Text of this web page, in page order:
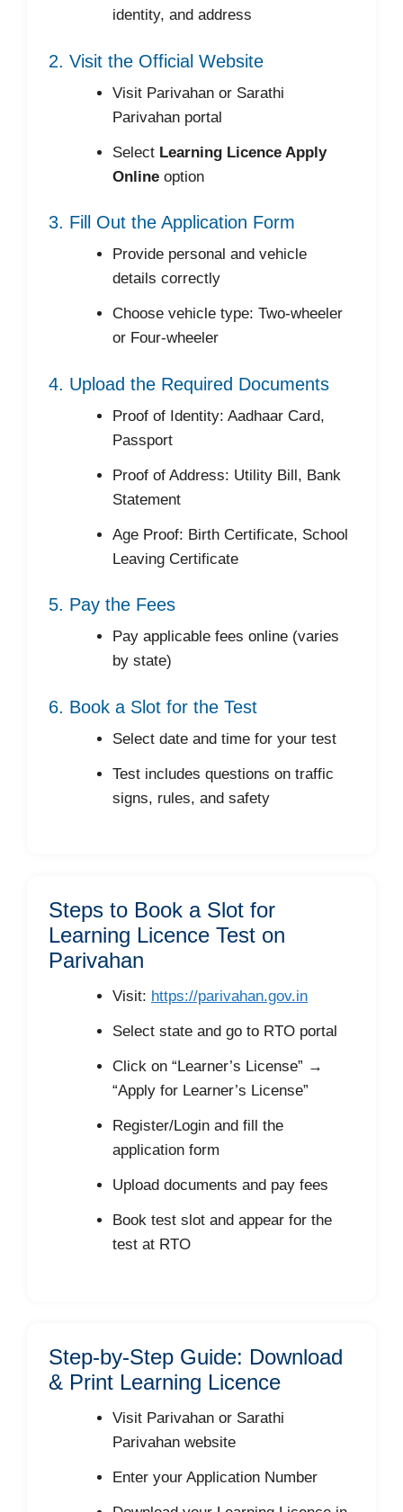
identity, and address
2. Visit the Official Website
Visit Parivahan or Sarathi
Parivahan portal
Select Learning Licence Apply
Online option
3. Fill Out the Application Form
Provide personal and vehicle
details correctly
Choose vehicle type: Two-wheeler
or Four-wheeler
4. Upload the Required Documents
Proof of Identity: Aadhaar Card,
Passport
Proof of Address: Utility Bill, Bank
Statement
Age Proof: Birth Certificate, School
Leaving Certificate
5. Pay the Fees
Pay applicable fees online (varies
by state)
6. Book a Slot for the Test
Select date and time for your test
Test includes questions on traffic
signs, rules, and safety
Steps to Book a Slot for
Learning Licence Test on
Parivahan
Visit: https://parivahan.gov.in
Select state and go to RTO portal
Click on “Learner’s License” →
“Apply for Learner’s License”
Register/Login and fill the
application form
Upload documents and pay fees
Book test slot and appear for the
test at RTO
Step-by-Step Guide: Download
& Print Learning Licence
Visit Parivahan or Sarathi
Parivahan website
Enter your Application Number